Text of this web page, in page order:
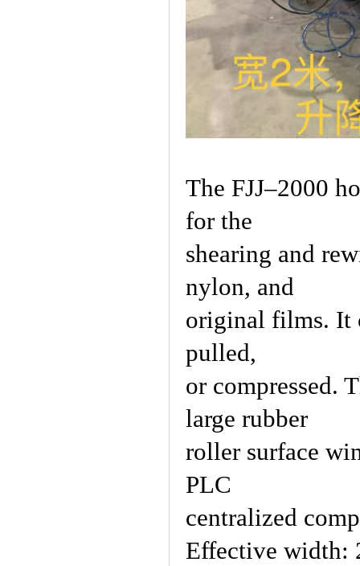
The FJJ–2000
for the
shearing and
nylon, and
original films. It
pulled,
or compressed.
large rubber
roller surface
PLC
centralized
Effective width: